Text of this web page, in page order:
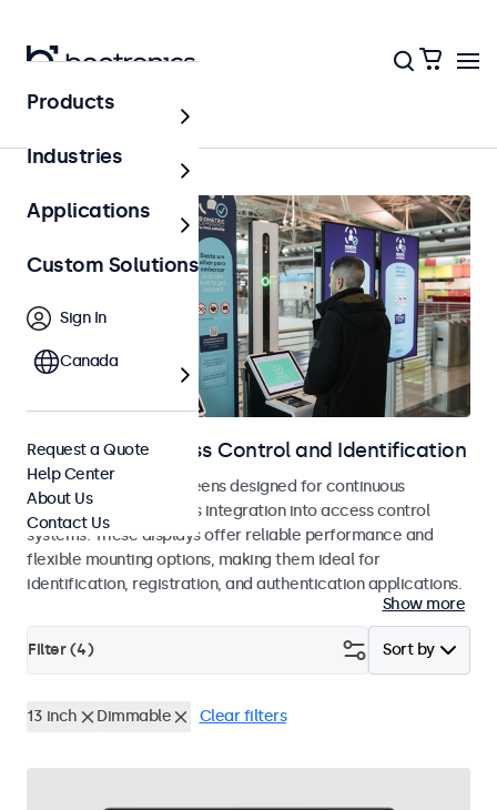
Access Control
Displays for Access Control and Identification
Monitors and touchscreens designed for continuous
operation and seamless integration into access control
systems. These displays offer reliable performance and
flexible mounting options, making them ideal for
identification, registration, and authentication applications.
Show more
Sort by
Filter (4)
13 inch Dimmable Clear filters
Products
Industries
Applications
Custom Solutions
Sign In
Canada
Request a Quote
Help Center
About Us
Contact Us